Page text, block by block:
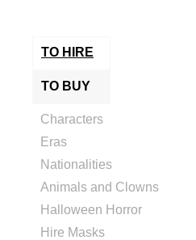
TO HIRE
TO BUY
Characters
Eras
Nationalities
Animals and Clowns
Halloween Horror
Hire Masks